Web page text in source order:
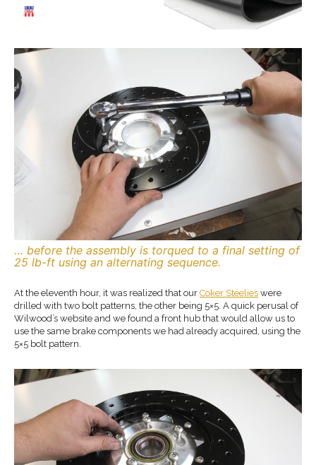
… before the assembly is torqued to a final setting of
25 lb-ft using an alternating sequence.
At the eleventh hour, it was realized that our Coker Steelies were
drilled with two bolt patterns, the other being 5×5. A quick perusal of
Wilwood’s website and we found a front hub that would allow us to
use the same brake components we had already acquired, using the
5×5 bolt pattern.